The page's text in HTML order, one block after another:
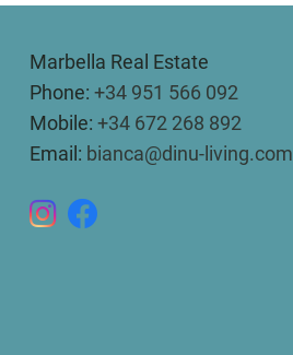
Marbella Real Estate
Phone: +34 951 566 092
Mobile: +34 672 268 892
Email: bianca@dinu-living.com